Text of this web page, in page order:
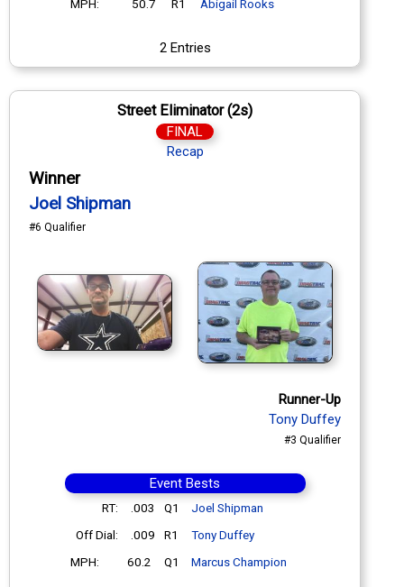
MPH:
50.7 R1 Abigail Rooks
2 Entries
Street Eliminator (2s)
FINAL
Recap
Winner
Joel Shipman
#6 Qualifier
Runner-Up
Tony Duffey
#3 Qualifier
Event Bests
RT: .003 Q1
Joel Shipman
Off Dial:
.009 R1
Tony Duffey
MPH:
60.2 Q1 Marcus Champion